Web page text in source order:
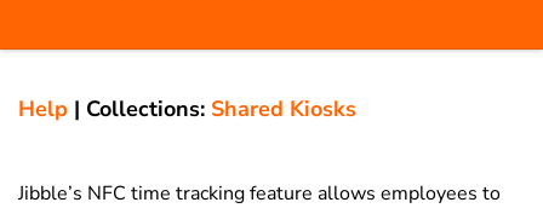
Help | Collections: Shared Kiosks
Jibble’s NFC time tracking feature allows employees to